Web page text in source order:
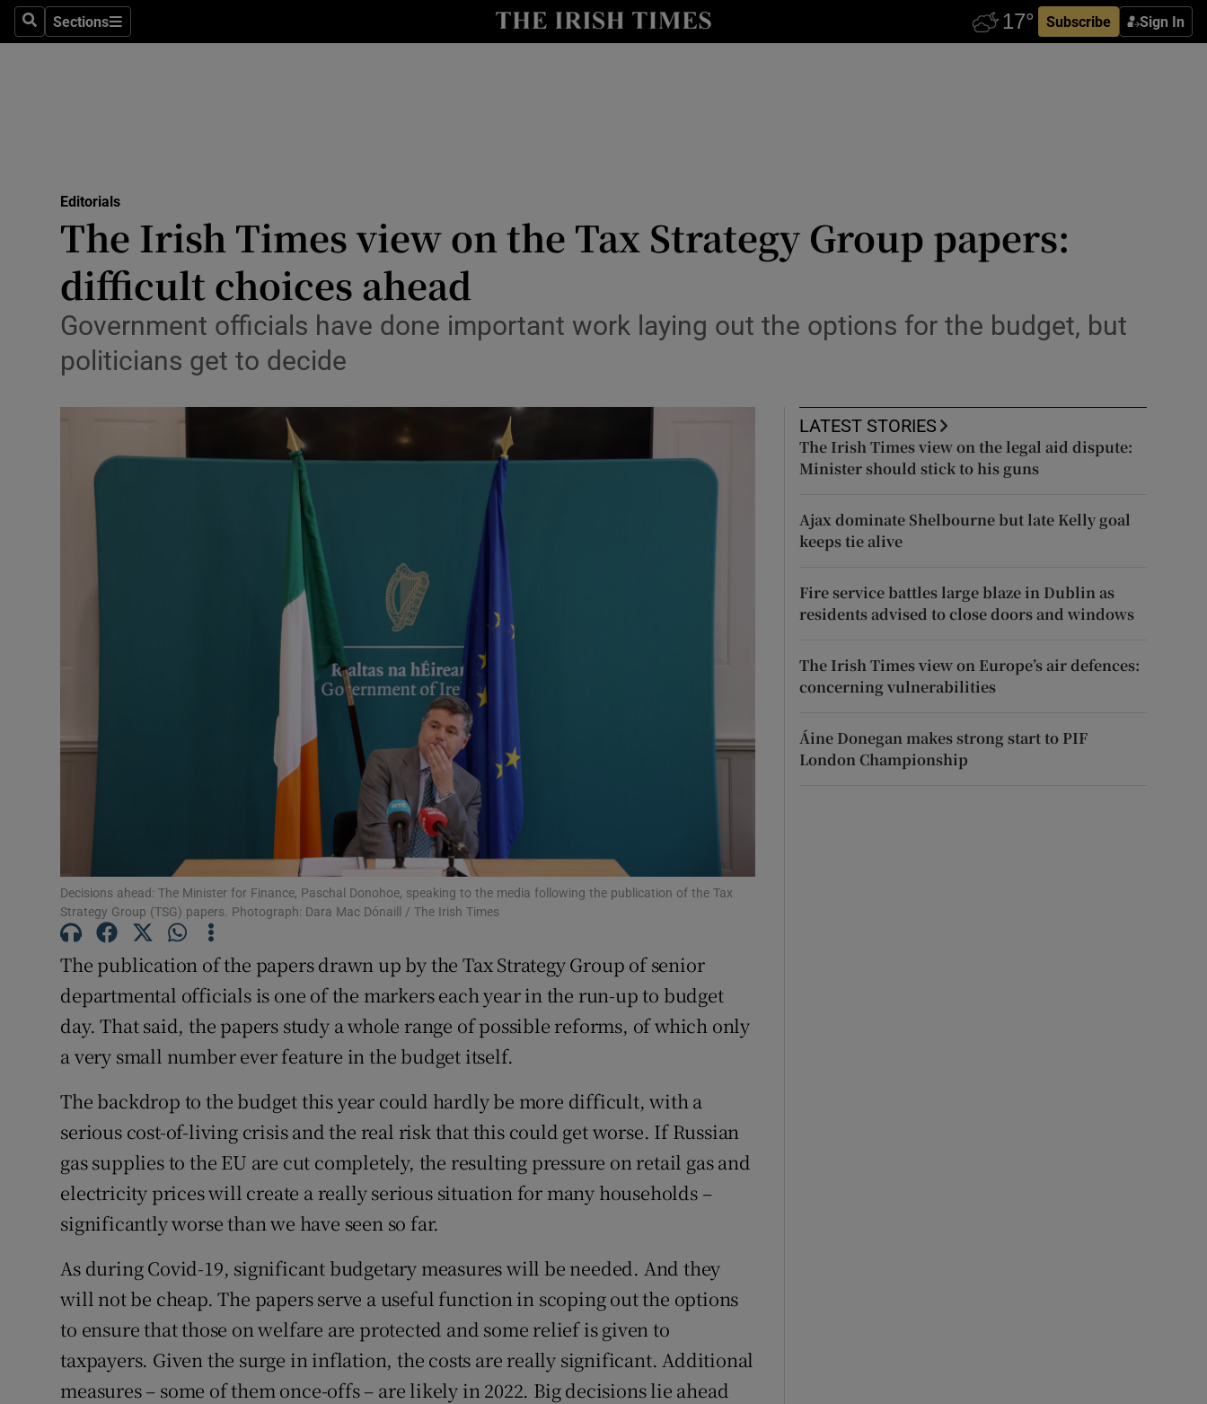
SearchSections
Sections Subscribe Sign In
Show Culture sub sections
Abroad
Obituaries
Transport
Motors
Offbeat
Family NoticesOpens in new window
Sponsored
Subscriber Rewards
Competitions
Newsletters
Weather Forecast
Editorials
The Irish Times view on the Tax Strategy Group papers:
difficult choices ahead
Government officials have done important work laying out the options for the budget, but
politicians get to decide
Decisions ahead: The Minister for Finance, Paschal Donohoe, speaking to the media following the publication of the Tax
Strategy Group (TSG) papers. Photograph: Dara Mac Dónaill / The Irish Times
The publication of the papers drawn up by the Tax Strategy Group of senior
departmental officials is one of the markers each year in the run-up to budget
day. That said, the papers study a whole range of possible reforms, of which only
a very small number ever feature in the budget itself.
The backdrop to the budget this year could hardly be more difficult, with a
serious cost-of-living crisis and the real risk that this could get worse. If Russian
gas supplies to the EU are cut completely, the resulting pressure on retail gas and
electricity prices will create a really serious situation for many households –
significantly worse than we have seen so far.
As during Covid-19, significant budgetary measures will be needed. And they
will not be cheap. The papers serve a useful function in scoping out the options
to ensure that those on welfare are protected and some relief is given to
taxpayers. Given the surge in inflation, the costs are really significant. Additional
measures – some of them once-offs – are likely in 2022. Big decisions lie ahead
LATEST STORIES
The Irish Times view on the legal aid dispute:
Minister should stick to his guns
Ajax dominate Shelbourne but late Kelly goal
keeps tie alive
Fire service battles large blaze in Dublin as
residents advised to close doors and windows
The Irish Times view on Europe’s air defences:
concerning vulnerabilities
Áine Donegan makes strong start to PIF
London Championship